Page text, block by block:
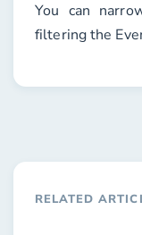
You can
filtering the
RELATED